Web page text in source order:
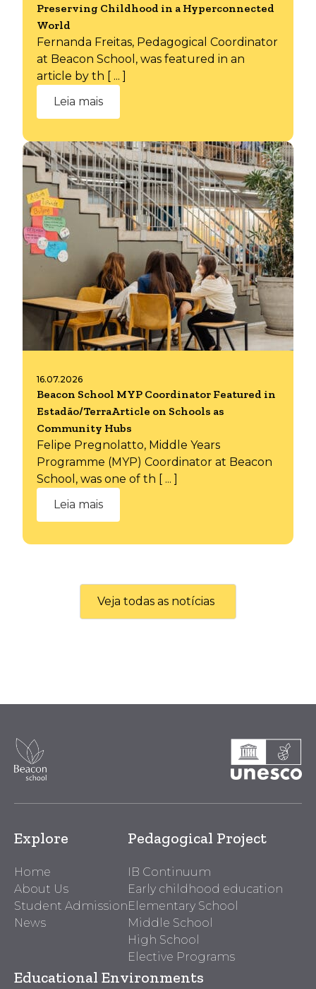
Preserving Childhood in a Hyperconnected
World
Fernanda Freitas, Pedagogical Coordinator
at Beacon School, was featured in an
article by th [ ... ]
Leia mais
16.07.2026
Beacon School MYP Coordinator Featured in
Estadão/TerraArticle on Schools as
Community Hubs
Felipe Pregnolatto, Middle Years
Programme (MYP) Coordinator at Beacon
School, was one of th [ ... ]
Leia mais
Veja todas as notícias
Explore
Home
About Us
Student Admission
News
Pedagogical Project
IB Continuum
Early childhood education
Elementary School
Middle School
High School
Elective Programs
Educational Environments